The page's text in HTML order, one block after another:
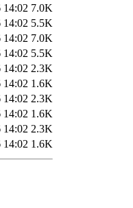
14:02 7.0K
14:02 5.5K
14:02 7.0K
14:02 5.5K
14:02 2.3K
14:02 1.6K
14:02 2.3K
14:02 1.6K
14:02 2.3K
14:02 1.6K